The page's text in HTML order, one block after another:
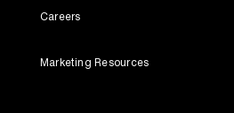
Careers
Marketing Resources